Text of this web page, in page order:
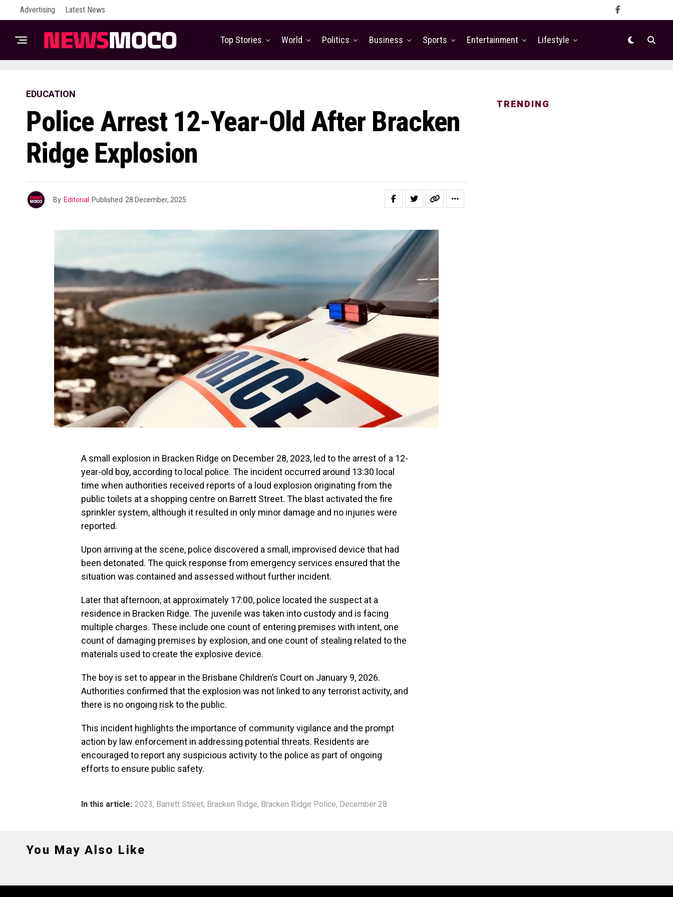
Advertising Latest News
Top Stories World Politics Business Sports Entertainment Lifestyle
EDUCATION
Police Arrest 12-Year-Old After Bracken
Ridge Explosion
By Editorial Published 28 December, 2025
A small explosion in Bracken Ridge on December 28, 2023, led to the arrest of a 12-
year-old boy, according to local police. The incident occurred around 13:30 local
time when authorities received reports of a loud explosion originating from the
public toilets at a shopping centre on Barrett Street. The blast activated the fire
sprinkler system, although it resulted in only minor damage and no injuries were
reported.
Upon arriving at the scene, police discovered a small, improvised device that had
been detonated. The quick response from emergency services ensured that the
situation was contained and assessed without further incident.
Later that afternoon, at approximately 17:00, police located the suspect at a
residence in Bracken Ridge. The juvenile was taken into custody and is facing
multiple charges. These include one count of entering premises with intent, one
count of damaging premises by explosion, and one count of stealing related to the
materials used to create the explosive device.
The boy is set to appear in the Brisbane Children’s Court on January 9, 2026.
Authorities confirmed that the explosion was not linked to any terrorist activity, and
there is no ongoing risk to the public.
This incident highlights the importance of community vigilance and the prompt
action by law enforcement in addressing potential threats. Residents are
encouraged to report any suspicious activity to the police as part of ongoing
efforts to ensure public safety.
In this article: 2023, Barrett Street, Bracken Ridge, Bracken Ridge Police, December 28
TRENDING
You May Also Like